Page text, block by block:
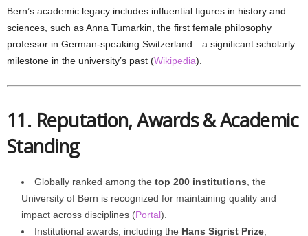
Bern’s academic legacy includes influential figures in history and
sciences, such as Anna Tumarkin, the first female philosophy
professor in German-speaking Switzerland—a significant scholarly
milestone in the university’s past (Wikipedia).
11. Reputation, Awards & Academic
Standing
Globally ranked among the top 200 institutions , the
University of Bern is recognized for maintaining quality and
impact across disciplines (Portal).
Institutional awards, including the Hans Sigrist Prize